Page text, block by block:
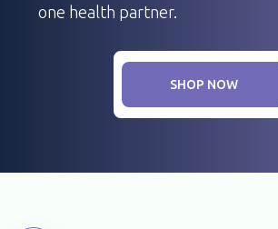
one health partner.
SHOP NOW